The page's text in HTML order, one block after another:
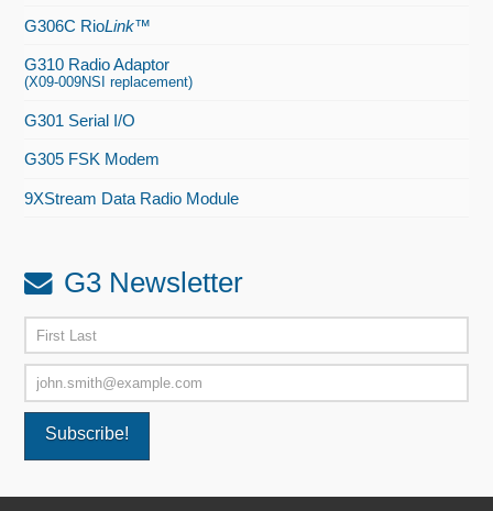
G306C RioLink™
G310 Radio Adaptor
(X09-009NSI replacement)
G301 Serial I/O
G305 FSK Modem
9XStream Data Radio Module
G3 Newsletter